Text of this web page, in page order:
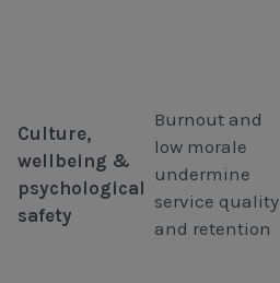
Culture,
wellbeing &
psychological
safety
Burnout and
low morale
undermine
service quality
and retention